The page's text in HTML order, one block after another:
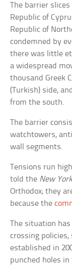
The barrier
Republic of
Republic of
condemned by
there was little
a widespread
thousand Greek
(Turkish) side,
from the south.
The barrier
watchtowers,
wall segments.
Tensions run
told the New
Orthodox; they
because the
The situation
crossing
established in
punched holes in